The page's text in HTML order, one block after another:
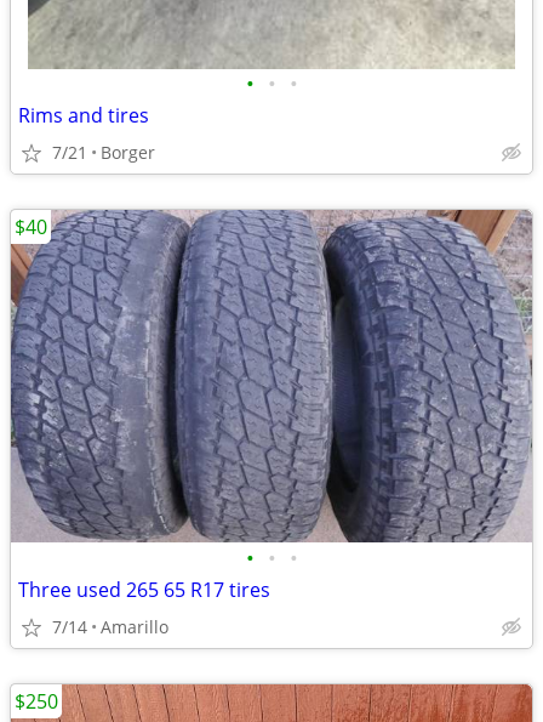
• • •
Rims and tires
7/21 Borger
• • •
Three used 265 65 R17 tires
7/14 Amarillo
$40
$250